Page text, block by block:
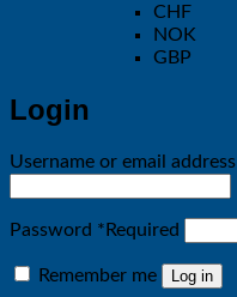
CHF
NOK
GBP
Login
Username or email address
Password * Required
Remember me Log in